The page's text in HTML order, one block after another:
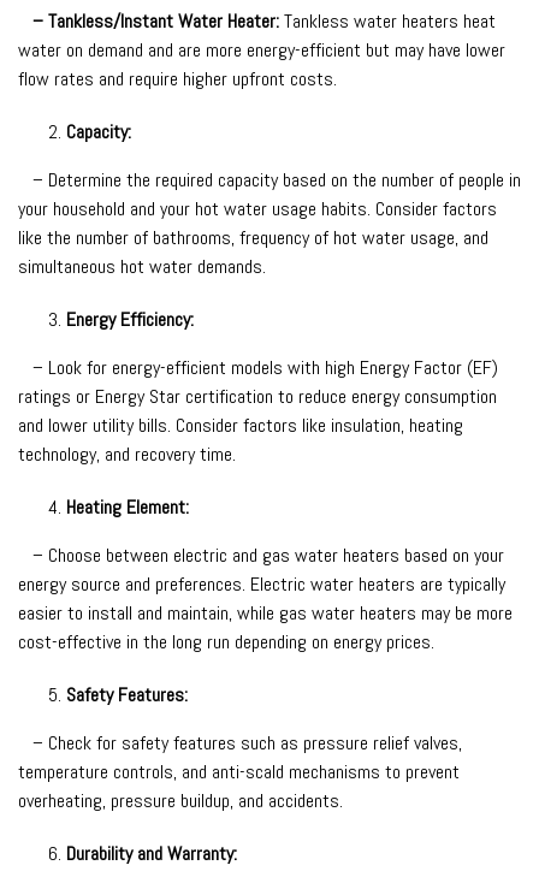
– Tankless/Instant Water Heater:Tankless water heaters heat
water on demand and are more energy-efficient but may have lower
flow rates and require higher upfront costs.
Capacity:
– Determine the required capacity based on the number of people in
your household and your hot water usage habits. Consider factors
like the number of bathrooms, frequency of hot water usage, and
simultaneous hot water demands.
Energy Efficiency:
– Look for energy-efficient models with high Energy Factor (EF)
ratings or Energy Star certification to reduce energy consumption
and lower utility bills. Consider factors like insulation, heating
technology, and recovery time.
Heating Element:
– Choose between electric and gas water heaters based on your
energy source and preferences. Electric water heaters are typically
easier to install and maintain, while gas water heaters may be more
cost-effective in the long run depending on energy prices.
Safety Features:
– Check for safety features such as pressure relief valves,
temperature controls, and anti-scald mechanisms to prevent
overheating, pressure buildup, and accidents.
Durability and Warranty: